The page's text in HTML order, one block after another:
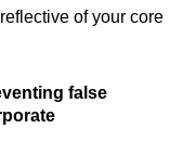
of your core
false